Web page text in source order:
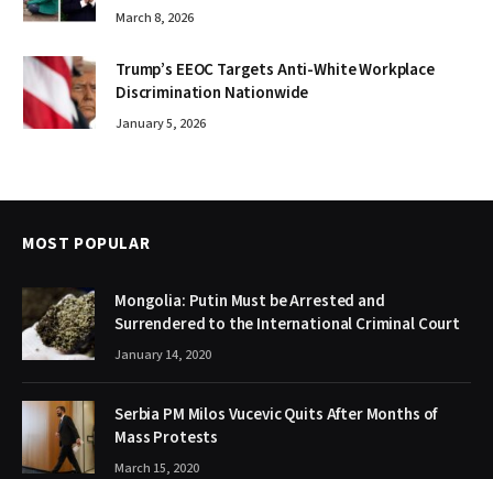
March 8, 2026
Trump’s EEOC Targets Anti-White Workplace
Discrimination Nationwide
January 5, 2026
MOST POPULAR
Mongolia: Putin Must be Arrested and
Surrendered to the International Criminal Court
January 14, 2020
Serbia PM Milos Vucevic Quits After Months of
Mass Protests
March 15, 2020